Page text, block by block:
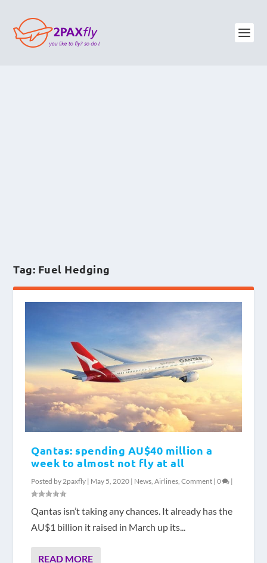
Tag: Fuel Hedging
Qantas: spending AU$40 million a
week to almost not fly at all
Posted by 2paxfly | May 5, 2020 | News ,Airlines ,Comment |0 |
Qantas isn’t taking any chances. It already has the
AU$1 billion it raised in March up its...
READ MORE